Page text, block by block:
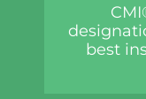
best